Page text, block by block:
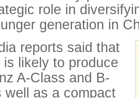
role in
generation in
reports said that
likely to produce
A-Class and B-
well as a compact